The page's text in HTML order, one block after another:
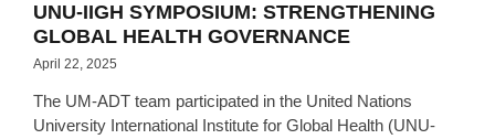
UNU-IIGH SYMPOSIUM: STRENGTHENING
GLOBAL HEALTH GOVERNANCE
April 22, 2025
The UM-ADT team participated in the United Nations
University International Institute for Global Health (UNU-